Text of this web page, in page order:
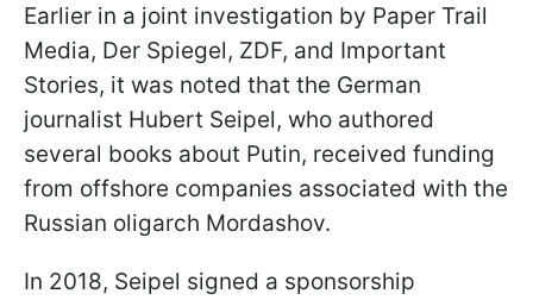
Earlier in a joint investigation by Paper Trail
Media, Der Spiegel, ZDF, and Important
Stories, it was noted that the German
journalist Hubert Seipel, who authored
several books about Putin, received funding
from offshore companies associated with the
Russian oligarch Mordashov.
In 2018, Seipel signed a sponsorship